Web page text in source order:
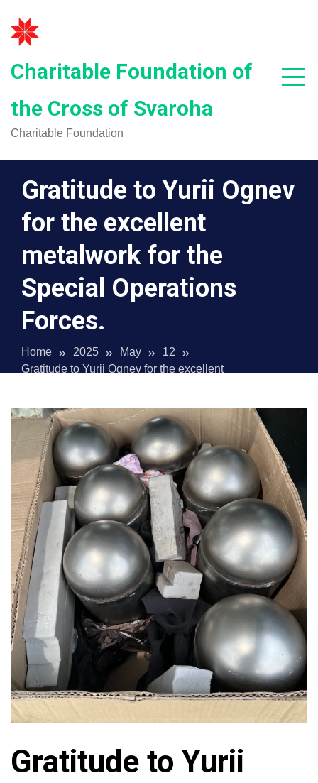
content
Charitable Foundation of
the Cross of Svaroha
Charitable Foundation
Gratitude to Yurii Ognev
for the excellent
metalwork for the
Special Operations
Forces.
Home 2025 May
12
Gratitude to Yurii Ognev for the excellent
Gratitude to Yurii